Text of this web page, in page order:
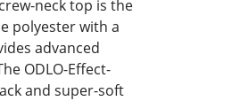
neck top is the
polyester with a
advanced
ODLO-Effect-
and super-soft